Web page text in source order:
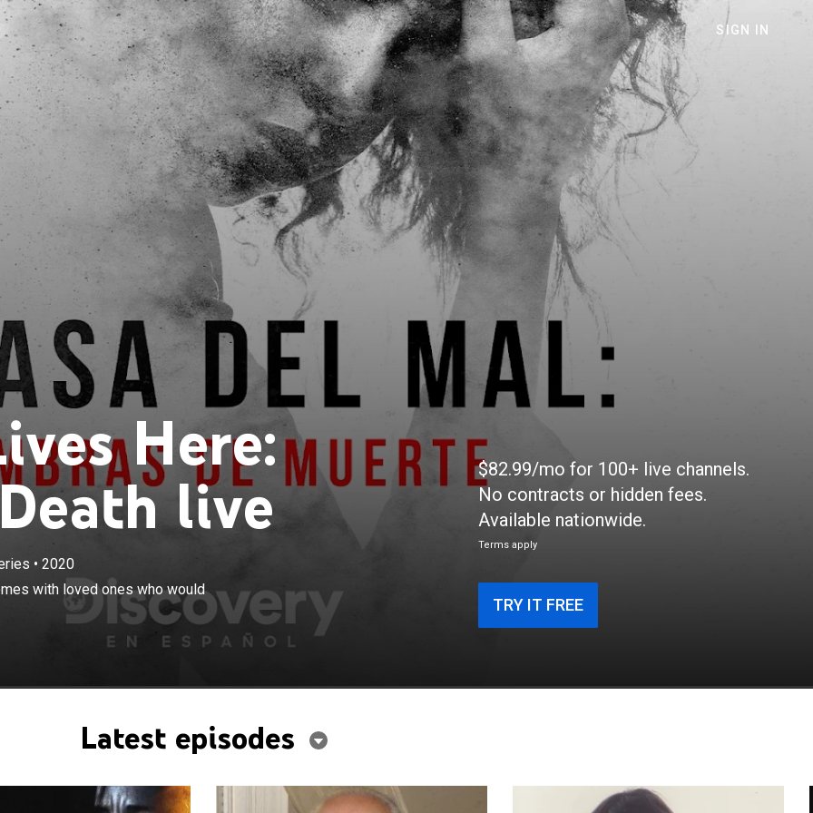
SIGN IN
Here:
live
• 2020
with loved ones who would
stopping stories of sharing their homes with loved
become killers.
$82.99/mo for 100+ live channels.
No contracts or hidden fees.
Available nationwide.
Terms apply
TRY IT FREE
Latest episodes